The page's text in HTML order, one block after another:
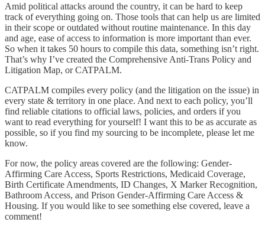
Amid political attacks around the country, it can be hard to keep
track of everything going on. Those tools that can help us are limited
in their scope or outdated without routine maintenance. In this day
and age, ease of access to information is more important than ever.
So when it takes 50 hours to compile this data, something isn’t right.
That’s why I’ve created the Comprehensive Anti-Trans Policy and
Litigation Map, or CATPALM.
CATPALM compiles every policy (and the litigation on the issue) in
every state & territory in one place. And next to each policy, you’ll
find reliable citations to official laws, policies, and orders if you
want to read everything for yourself! I want this to be as accurate as
possible, so if you find my sourcing to be incomplete, please let me
know.
For now, the policy areas covered are the following: Gender-
Affirming Care Access, Sports Restrictions, Medicaid Coverage,
Birth Certificate Amendments, ID Changes, X Marker Recognition,
Bathroom Access, and Prison Gender-Affirming Care Access &
Housing. If you would like to see something else covered, leave a
comment!